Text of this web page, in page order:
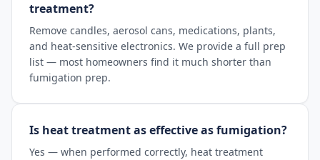
treatment?
Remove candles, aerosol cans, medications, plants,
and heat-sensitive electronics. We provide a full prep
list — most homeowners find it much shorter than
fumigation prep.
Is heat treatment as effective as fumigation?
Yes — when performed correctly, heat treatment